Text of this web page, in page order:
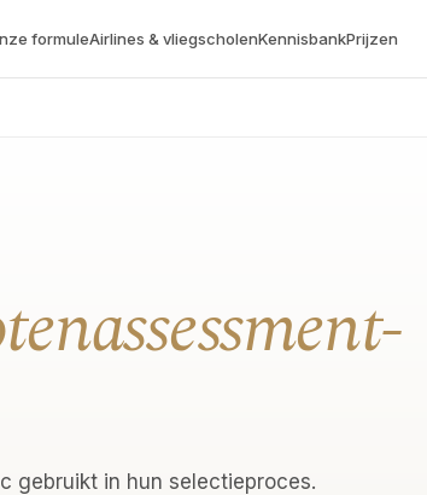
formuleAirlines & vliegscholenKennisbankPrijzen
gebruikt in hun selectieproces.